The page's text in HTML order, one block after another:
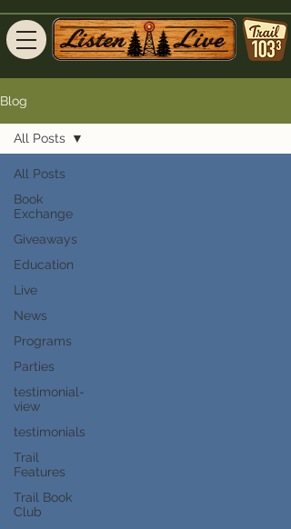
Blog
All Posts
Book
Exchange
Giveaways
Education
Live
News
Programs
Parties
testimonial-
view
testimonials
Trail
Features
Trail Book
Club
All Posts